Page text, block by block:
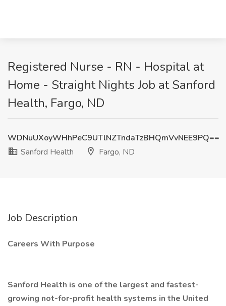
Registered Nurse - RN - Hospital at
Home - Straight Nights Job at Sanford
Health, Fargo, ND
WDNuUXoyWHhPeC9UTlNZTndaTzBHQmVvNEE9PQ==
Sanford Health
Fargo, ND
Job Description
Careers With Purpose
Sanford Health is one of the largest and fastest-
growing not-for-profit health systems in the United